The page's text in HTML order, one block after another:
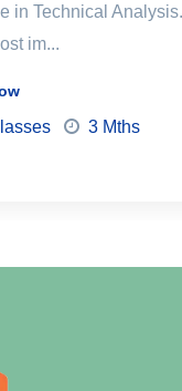
in Technical
im...
3 Mths